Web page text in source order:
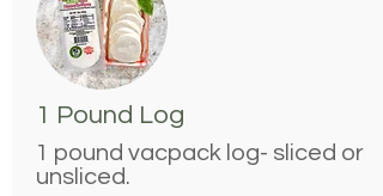
1 Pound Log
1 pound vacpack log- sliced or
unsliced.